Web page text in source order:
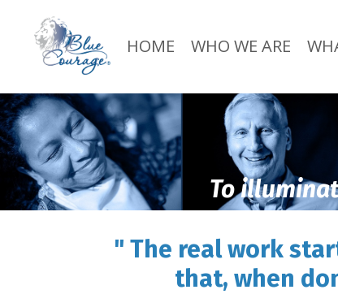
HOME WHO WE ARE
To
" The real work
that, when